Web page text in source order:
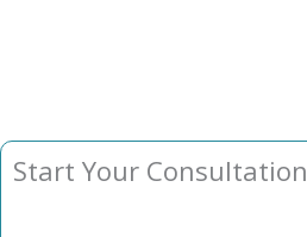
Start Your Consultation